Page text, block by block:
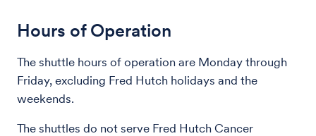
Hours of Operation
The shuttle hours of operation are Monday through
Friday, excluding Fred Hutch holidays and the
weekends.
The shuttles do not serve Fred Hutch Cancer